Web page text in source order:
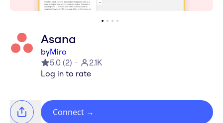
Asana
byMiro
5.0 (2)
2.1K
Log in to rate
Connect →